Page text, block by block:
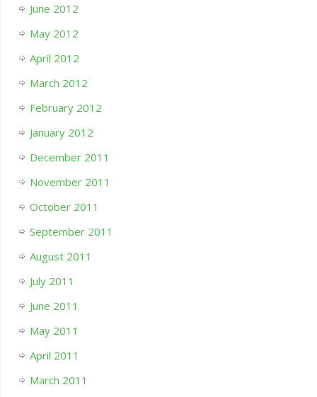
June 2012
May 2012
April 2012
March 2012
February 2012
January 2012
December 2011
November 2011
October 2011
September 2011
August 2011
July 2011
June 2011
May 2011
April 2011
March 2011